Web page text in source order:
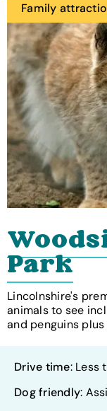
Family
Park
Lincolnshire's
animals to see
and penguins
Drive time: Less
Dog friendly: